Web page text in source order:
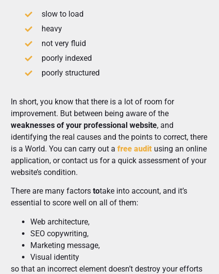
slow to load
heavy
not very fluid
poorly indexed
poorly structured
In short, you know that there is a lot of room for
improvement. But between being aware of the
weaknesses of your professional website, and
identifying the real causes and the points to correct, there
is a World. You can carry out afree audit using an online
application, or contact us for a quick assessment of your
website’s condition.
There are many factors totake into account, and it’s
essential to score well on all of them:
Web architecture,
SEO copywriting,
Marketing message,
Visual identity
so that an incorrect element doesn’t destroy your efforts